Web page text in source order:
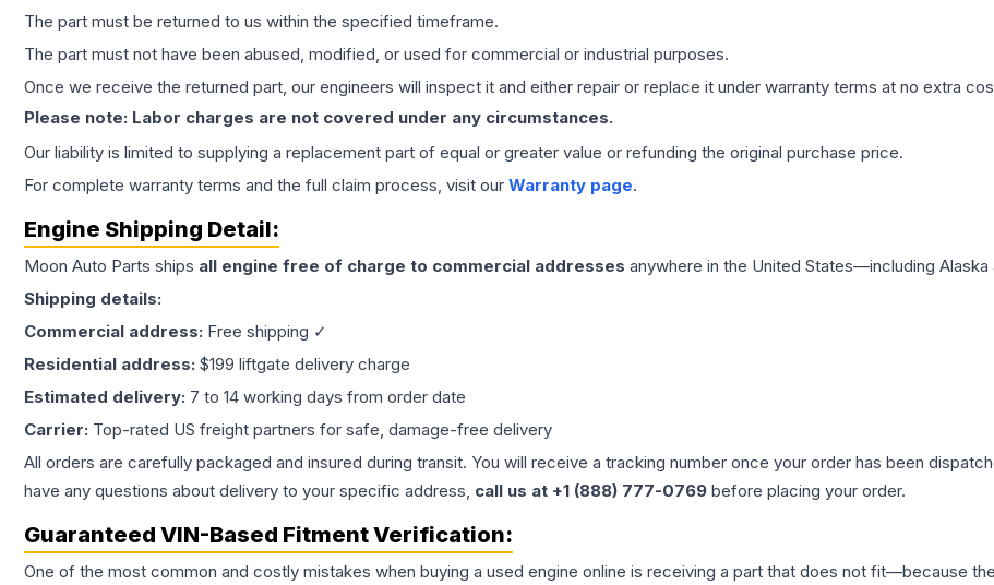
The part must be returned to us within the specified timeframe.
The part must not have been abused, modified, or used for commercial or industrial purposes.
Once we receive the returned part, our engineers will inspect it and either repair or replace it under warranty terms at no extra
Please note: Labor charges are not covered under any circumstances.
Our liability is limited to supplying a replacement part of equal or greater value or refunding the original purchase price.
For complete warranty terms and the full claim process, visit our Warranty page.
Engine Shipping Detail:
Moon Auto Parts ships all engine free of charge to commercial addresses anywhere in the United States—including Alaska
Shipping details:
Commercial address: Free shipping ✓
Residential address: $199 liftgate delivery charge
Estimated delivery: 7 to 14 working days from order date
Carrier: Top-rated US freight partners for safe, damage-free delivery
All orders are carefully packaged and insured during transit. You will receive a tracking number once your order has been
have any questions about delivery to your specific address, call us at +1 (888) 777-0769 before placing your order.
Guaranteed VIN-Based Fitment Verification:
One of the most common and costly mistakes when buying a used engine online is receiving a part that does not fit—because